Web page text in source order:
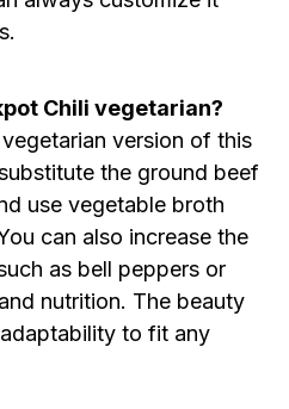
Chili vegetarian?
version of this
the ground beef
use vegetable broth
can also increase the
as bell peppers or
nutrition. The beauty
to fit any